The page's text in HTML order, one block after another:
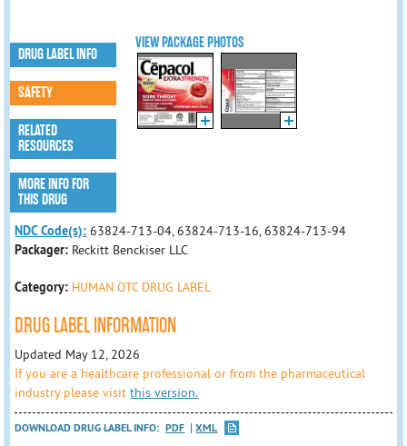
VIEW PACKAGE PHOTOS
DRUG LABEL INFO
SAFETY
RELATED
RESOURCES
MORE INFO FOR
THIS DRUG
NDC Code(s): 63824-713-04, 63824-713-16, 63824-713-94
Packager: Reckitt Benckiser LLC
Category: HUMAN OTC DRUG LABEL
DRUG LABEL INFORMATION
Updated May 12, 2026
If you are a healthcare professional or from the pharmaceutical
industry please visitthis version.
DOWNLOAD DRUG LABEL INFO: PDF
XML